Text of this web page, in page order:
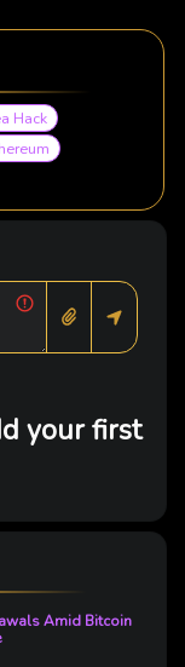
Hack
your first
Amid Bitcoin